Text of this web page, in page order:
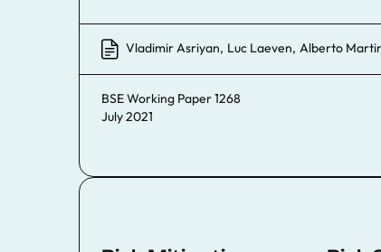
Vladimir Asriyan, Luc Laeven, Alberto
BSE Working Paper 1268
July 2021